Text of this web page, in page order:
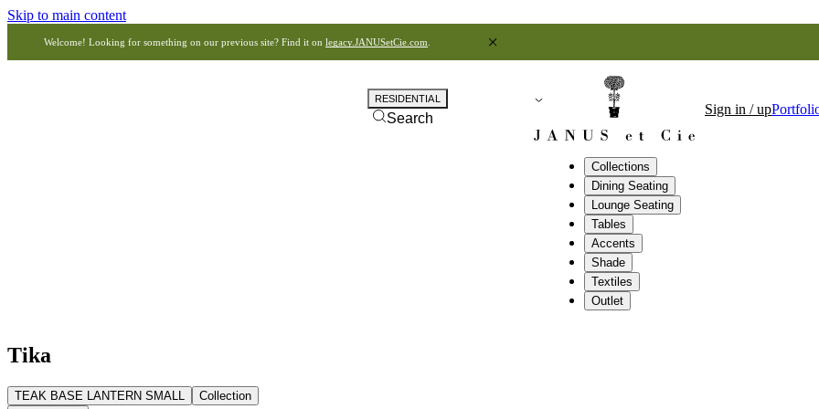
Skip to main content
Welcome! Looking for something on our previous site? Find it on legacy.JANUSetCie.com
Collections
Dining Seating
Lounge Seating
Tables
Accents
Shade
Textiles
Outlet
RESIDENTIAL
Search
Sign in / up
Tika
TEAK BASE LANTERN SMALL
Collection